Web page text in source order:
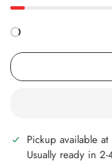
Pickup available at
Usually ready in 2-